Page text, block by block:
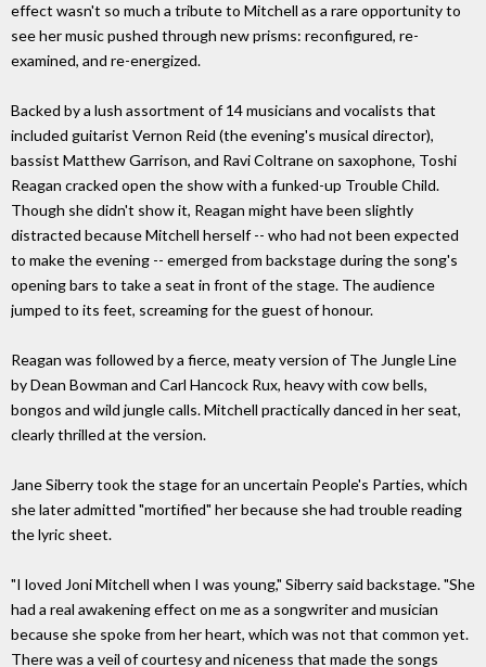
effect wasn't so much a tribute to Mitchell as a rare opportunity to
see her music pushed through new prisms: reconfigured, re-
examined, and re-energized.
Backed by a lush assortment of 14 musicians and vocalists that
included guitarist Vernon Reid (the evening's musical director),
bassist Matthew Garrison, and Ravi Coltrane on saxophone, Toshi
Reagan cracked open the show with a funked-up Trouble Child.
Though she didn't show it, Reagan might have been slightly
distracted because Mitchell herself -- who had not been expected
to make the evening -- emerged from backstage during the song's
opening bars to take a seat in front of the stage. The audience
jumped to its feet, screaming for the guest of honour.
Reagan was followed by a fierce, meaty version of The Jungle Line
by Dean Bowman and Carl Hancock Rux, heavy with cow bells,
bongos and wild jungle calls. Mitchell practically danced in her seat,
clearly thrilled at the version.
Jane Siberry took the stage for an uncertain People's Parties, which
she later admitted "mortified" her because she had trouble reading
the lyric sheet.
"I loved Joni Mitchell when I was young," Siberry said backstage. "She
had a real awakening effect on me as a songwriter and musician
because she spoke from her heart, which was not that common yet.
There was a veil of courtesy and niceness that made the songs